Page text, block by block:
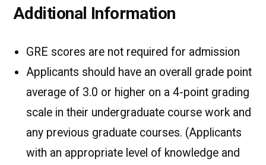
Additional Information
GRE scores are not required for admission
Applicants should have an overall grade point
average of 3.0 or higher on a 4-point grading
scale in their undergraduate course work and
any previous graduate courses. (Applicants
with an appropriate level of knowledge and